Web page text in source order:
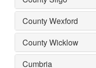
County Wexford
County Wicklow
Cumbria